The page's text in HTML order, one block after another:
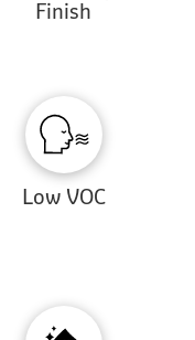
Finish
Low VOC